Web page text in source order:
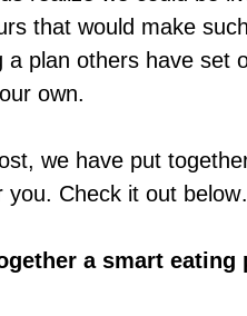
that would make
a plan others have set
own.
we have put
you. Check it out
a smart eating